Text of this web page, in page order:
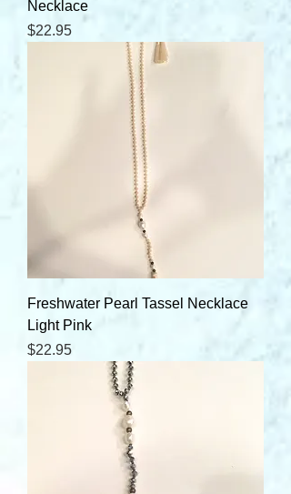
Necklace
Price
$22.95
Freshwater Pearl Tassel Necklace
Light Pink
Price
$22.95